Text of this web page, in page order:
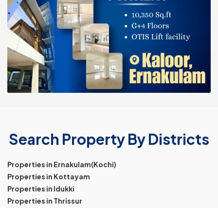
Search Property By Districts
Properties in Ernakulam(Kochi)
Properties in Kottayam
Properties in Idukki
Properties in Thrissur